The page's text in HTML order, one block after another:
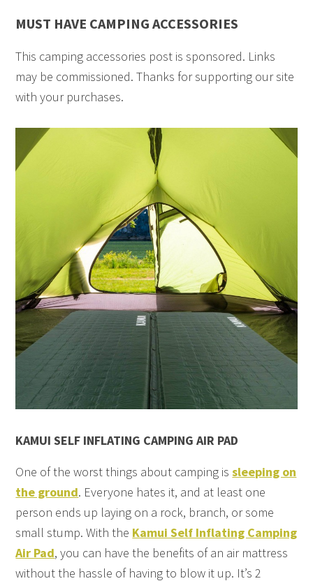
MUST HAVE CAMPING ACCESSORIES
This camping accessories post is sponsored. Links
may be commissioned. Thanks for supporting our site
with your purchases.
KAMUI SELF INFLATING CAMPING AIR PAD
One of the worst things about camping issleeping on
the ground. Everyone hates it, and at least one
person ends up laying on a rock, branch, or some
small stump. With the Kamui Self Inflating Camping
Air Pad, you can have the benefits of an air mattress
without the hassle of having to blow it up. It’s 2